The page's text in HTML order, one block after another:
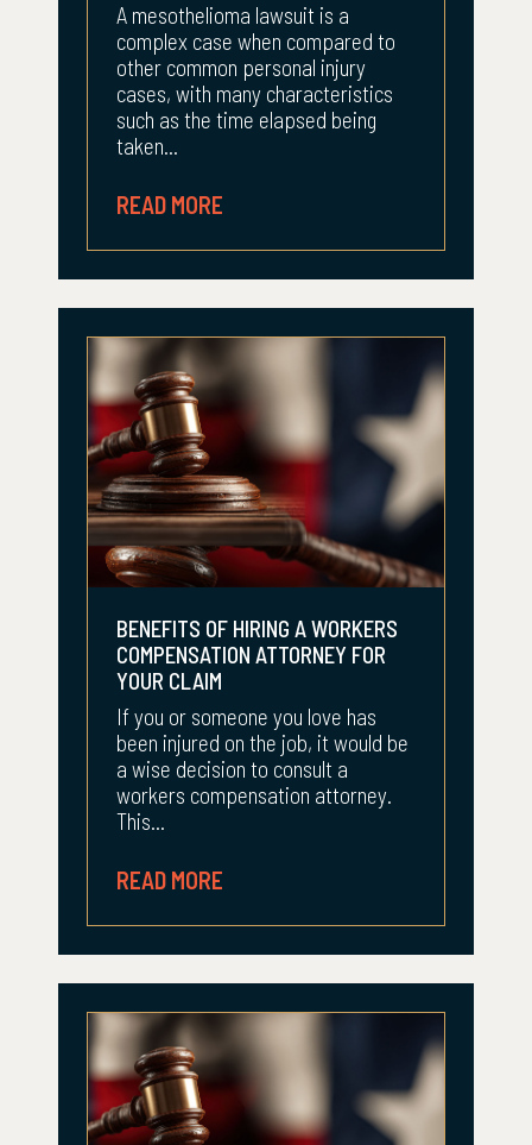
A mesothelioma lawsuit is a
complex case when compared to
other common personal injury
cases, with many characteristics
such as the time elapsed being
taken...
READ MORE
BENEFITS OF HIRING A WORKERS
COMPENSATION ATTORNEY FOR
YOUR CLAIM
If you or someone you love has
been injured on the job, it would be
a wise decision to consult a
workers compensation attorney.
This...
READ MORE